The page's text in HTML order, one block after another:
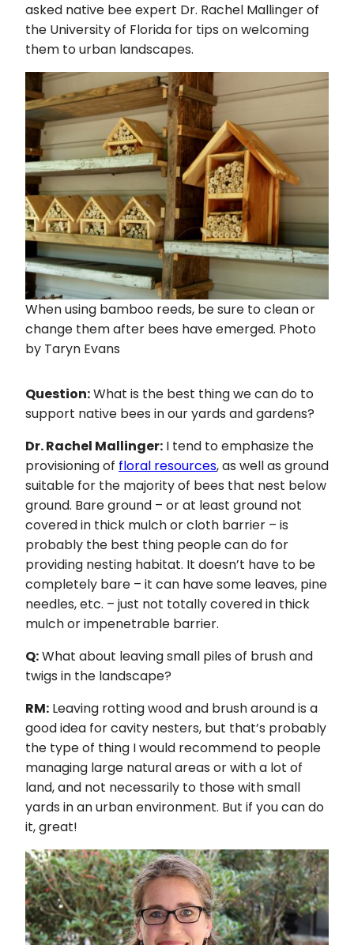
asked native bee expert Dr. Rachel Mallinger of
the University of Florida for tips on welcoming
them to urban landscapes.
When using bamboo reeds, be sure to clean or
change them after bees have emerged. Photo
by Taryn Evans
Question:What is the best thing we can do to
support native bees in our yards and gardens?
Dr. Rachel Mallinger: I tend to emphasize the
provisioning of floral resources, as well as ground
suitable for the majority of bees that nest below
ground. Bare ground – or at least ground not
covered in thick mulch or cloth barrier – is
probably the best thing people can do for
providing nesting habitat. It doesn’t have to be
completely bare – it can have some leaves, pine
needles, etc. – just not totally covered in thick
mulch or impenetrable barrier.
Q:What about leaving small piles of brush and
twigs in the landscape?
RM: Leaving rotting wood and brush around is a
good idea for cavity nesters, but that’s probably
the type of thing I would recommend to people
managing large natural areas or with a lot of
land, and not necessarily to those with small
yards in an urban environment. But if you can do
it, great!